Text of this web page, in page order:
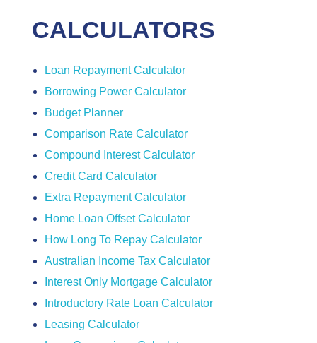
CALCULATORS
Loan Repayment Calculator
Borrowing Power Calculator
Budget Planner
Comparison Rate Calculator
Compound Interest Calculator
Credit Card Calculator
Extra Repayment Calculator
Home Loan Offset Calculator
How Long To Repay Calculator
Australian Income Tax Calculator
Interest Only Mortgage Calculator
Introductory Rate Loan Calculator
Leasing Calculator